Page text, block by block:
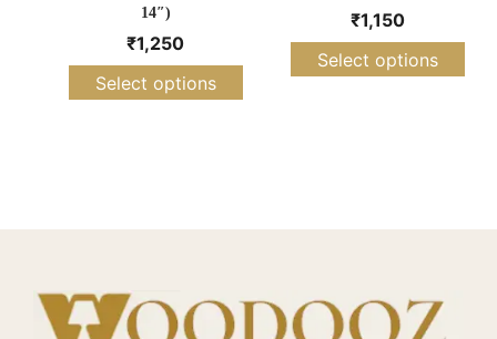
14″)
₹1,250
Select options
₹1,150
Select options